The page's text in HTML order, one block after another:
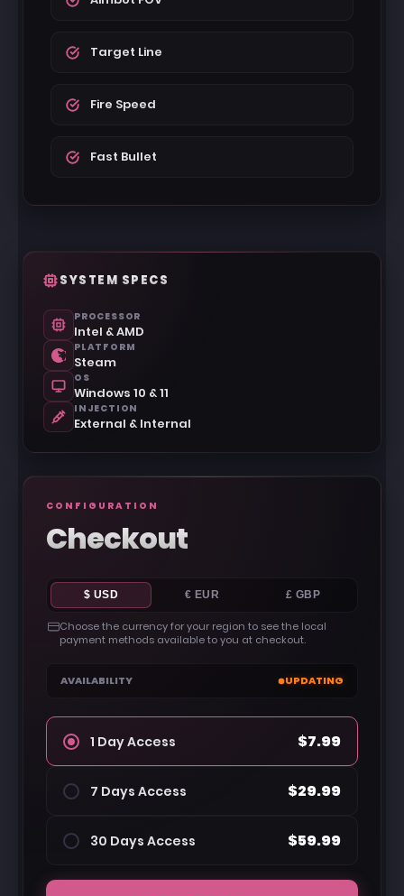
Target Line
Fire Speed
Fast Bullet
SYSTEM SPECS
PROCESSOR
Intel & AMD
PLATFORM
Steam
OS
Windows 10 & 11
INJECTION
External & Internal
CONFIGURATION
Checkout
$ USD € EUR £ GBP
Choose the currency for your region to see the local
payment methods available to you at checkout.
AVAILABILITY UPDATING
1 Day Access $7.99
7 Days Access $29.99
30 Days Access $59.99